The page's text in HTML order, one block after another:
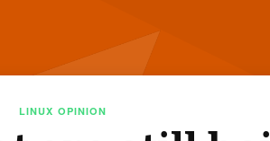
LINUX OPINION